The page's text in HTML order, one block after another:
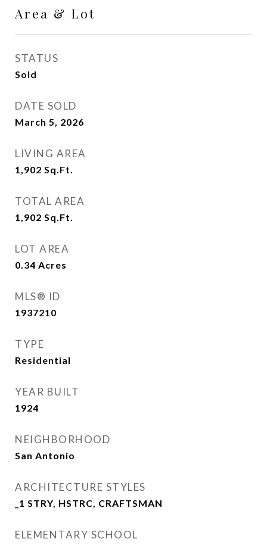
Area & Lot
STATUS
Sold
DATE SOLD
March 5, 2026
LIVING AREA
1,902 Sq.Ft.
TOTAL AREA
1,902 Sq.Ft.
LOT AREA
0.34 Acres
MLS® ID
1937210
TYPE
Residential
YEAR BUILT
1924
NEIGHBORHOOD
San Antonio
ARCHITECTURE STYLES
_1 STRY, HSTRC, CRAFTSMAN
ELEMENTARY SCHOOL